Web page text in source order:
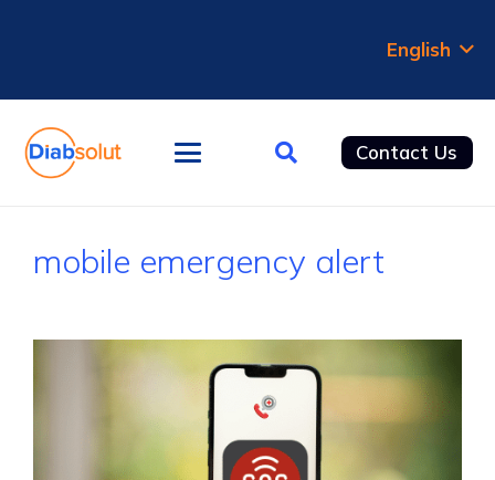
English
Contact Us
mobile emergency alert